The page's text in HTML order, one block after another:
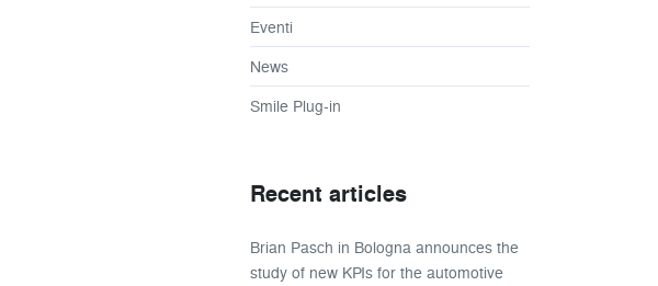
Eventi
News
Smile Plug-in
Recent articles
Brian Pasch in Bologna announces the
study of new KPIs for the automotive